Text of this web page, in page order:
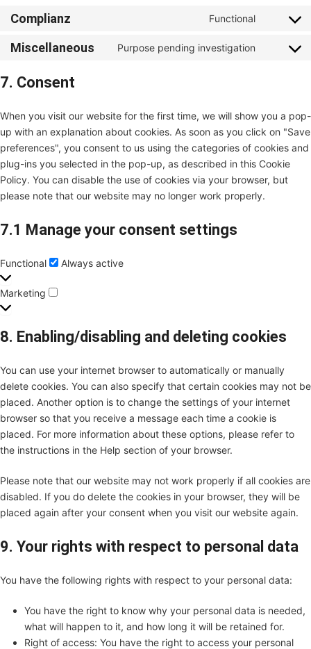
Complianz Functional
Miscellaneous Purpose pending investigation
7. Consent
When you visit our website for the first time, we will show you a pop-
up with an explanation about cookies. As soon as you click on "Save
preferences", you consent to us using the categories of cookies and
plug-ins you selected in the pop-up, as described in this Cookie
Policy. You can disable the use of cookies via your browser, but
please note that our website may no longer work properly.
7.1 Manage your consent settings
Functional Always active
Marketing
8. Enabling/disabling and deleting cookies
You can use your internet browser to automatically or manually
delete cookies. You can also specify that certain cookies may not be
placed. Another option is to change the settings of your internet
browser so that you receive a message each time a cookie is
placed. For more information about these options, please refer to
the instructions in the Help section of your browser.
Please note that our website may not work properly if all cookies are
disabled. If you do delete the cookies in your browser, they will be
placed again after your consent when you visit our website again.
9. Your rights with respect to personal data
You have the following rights with respect to your personal data:
You have the right to know why your personal data is needed,
what will happen to it, and how long it will be retained for.
Right of access: You have the right to access your personal